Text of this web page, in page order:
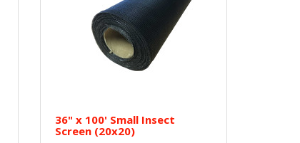
36" x 100' Small Insect
Screen (20x20)